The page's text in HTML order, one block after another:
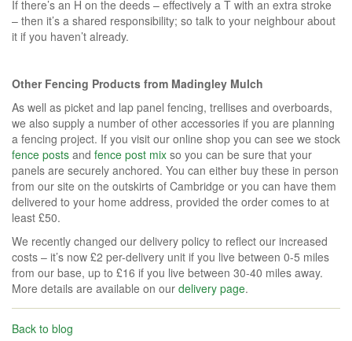
If there’s an H on the deeds – effectively a T with an extra stroke
– then it’s a shared responsibility; so talk to your neighbour about
it if you haven’t already.
Other Fencing Products from Madingley Mulch
As well as picket and lap panel fencing, trellises and overboards,
we also supply a number of other accessories if you are planning
a fencing project. If you visit our online shop you can see we stock
fence posts and fence post mix so you can be sure that your
panels are securely anchored. You can either buy these in person
from our site on the outskirts of Cambridge or you can have them
delivered to your home address, provided the order comes to at
least £50.
We recently changed our delivery policy to reflect our increased
costs – it’s now £2 per-delivery unit if you live between 0-5 miles
from our base, up to £16 if you live between 30-40 miles away.
More details are available on our delivery page.
Back to blog